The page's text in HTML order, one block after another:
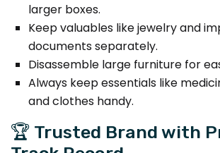
larger boxes.
Keep valuables like jewelry and
documents separately.
Disassemble large furniture for
Always keep essentials like
and clothes handy.
🏆 Trusted Brand with